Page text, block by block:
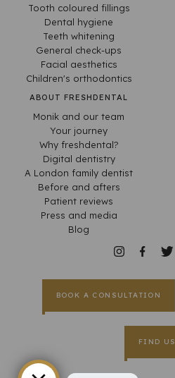
Tooth coloured fillings
Dental hygiene
Teeth whitening
General check-ups
Facial aesthetics
Children's orthodontics
ABOUT FRESHDENTAL
Monik and our team
Your journey
Why freshdental?
Digital dentistry
A London family dentist
Before and afters
Patient reviews
Press and media
Blog
BOOK A CONSULTATION
FIND US